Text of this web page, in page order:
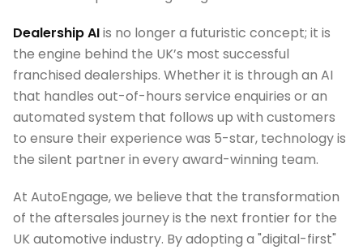
Dealership AIis no longer a futuristic concept; it is
the engine behind the UK’s most successful
franchised dealerships. Whether it is through an AI
that handles out-of-hours service enquiries or an
automated system that follows up with customers
to ensure their experience was 5-star, technology is
the silent partner in every award-winning team.
At AutoEngage, we believe that the transformation
of the aftersales journey is the next frontier for the
UK automotive industry. By adopting a "digital-first"